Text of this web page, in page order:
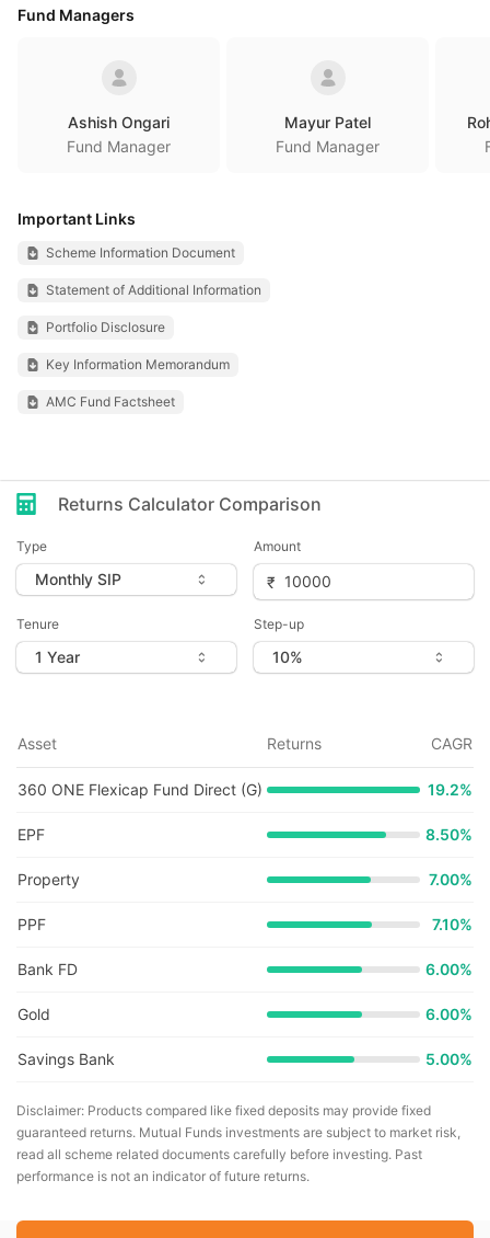
Fund Managers
Ashish Ongari
Fund Manager
Mayur Patel
Fund Manager
Important Links
Scheme Information Document
Statement of Additional Information
Portfolio Disclosure
Key Information Memorandum
AMC Fund Factsheet
Returns Calculator Comparison
Type Amount
Tenure Step-up
Asset Returns CAGR
360 ONE Flexicap Fund Direct (G) 19.2%
EPF 8.50%
Property 7.00%
PPF 7.10%
Bank FD 6.00%
Gold 6.00%
Savings Bank 5.00%
Disclaimer: Products compared like fixed deposits may provide fixed
guaranteed returns. Mutual Funds investments are subject to market risk,
read all scheme related documents carefully before investing. Past
performance is not an indicator of future returns.